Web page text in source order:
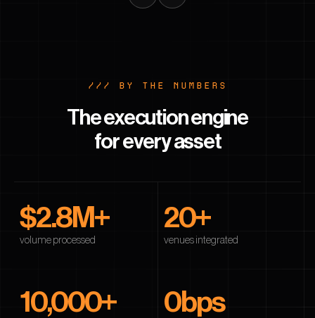
/// BY THE NUMBERS
The execution engine
for every asset
$2.8M+
volume processed
20+
venues integrated
10,000+ 0bps